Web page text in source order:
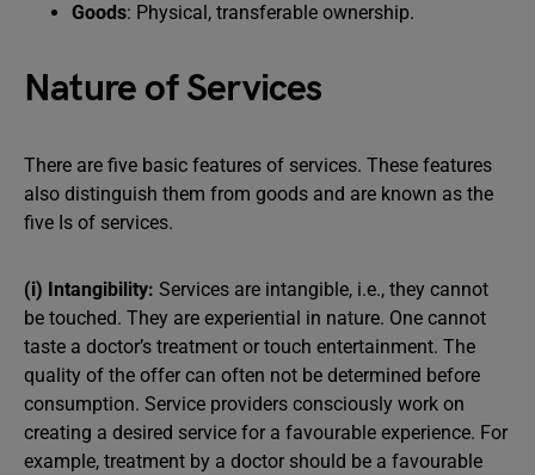
Goods: Physical, transferable ownership.
Nature of Services
There are five basic features of services. These features
also distinguish them from goods and are known as the
five Is of services.
(i) Intangibility: Services are intangible, i.e., they cannot
be touched. They are experiential in nature. One cannot
taste a doctor’s treatment or touch entertainment. The
quality of the offer can often not be determined before
consumption. Service providers consciously work on
creating a desired service for a favourable experience. For
example, treatment by a doctor should be a favourable